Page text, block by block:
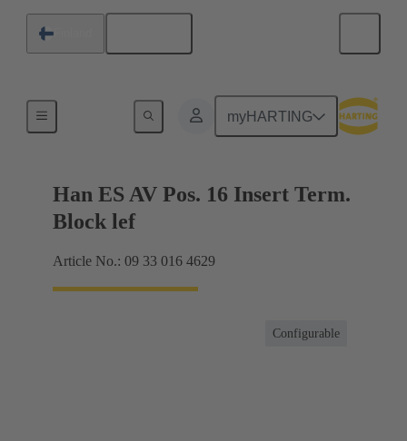
myHARTING
Terminal block connector
Han ES AV Pos. 16 Insert Term.
Block lef
Article No.: 09 33 016 4629
Configurable